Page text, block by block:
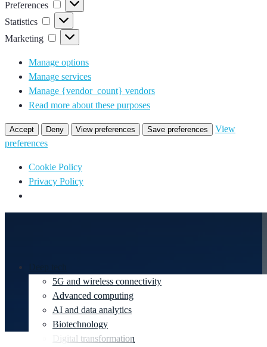
Preferences
Preferences
Statistics
Statistics
Marketing
Marketing
Manage options
Manage services
Manage {vendor_count} vendors
Read more about these purposes
Accept Deny View preferences Save preferences
View
preferences
Cookie Policy
Privacy Policy
5G and wireless connectivity
Advanced computing
AI and data analytics
Biotechnology
Digital transformation